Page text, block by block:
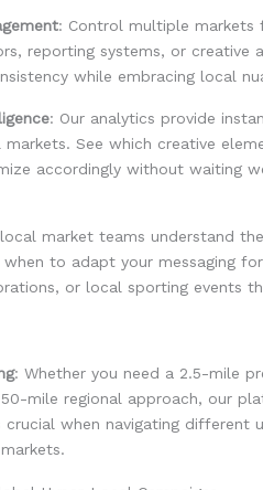
: Control multiple
reporting systems, or creative
while embracing local
: Our analytics provide
See which creative
accordingly without waiting
market teams understand
to adapt your messaging
or local sporting events
: Whether you need a 2.5-mile
mile regional approach, our
crucial when navigating different